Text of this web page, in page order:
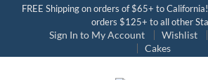
FREE Shipping on orders of $65+ to
orders $125+ to all other
Sign In to My Account Wishlist
Cakes